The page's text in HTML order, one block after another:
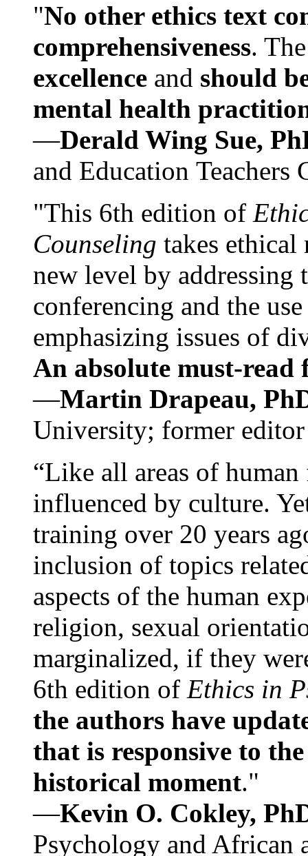
"No other ethics text
comprehensiveness.
excellence and should
mental health
—Derald Wing Sue,
and Education
"This 6th edition of
Counseling takes ethical
new level by
conferencing and the
emphasizing issues of
An absolute must-
—Martin Drapeau,
University; former
“Like all areas of
influenced by culture.
training over 20 years
inclusion of topics
aspects of the human
religion, sexual
marginalized, if they
6th edition of Ethics in
the authors have
that is responsive to
historical moment."
—Kevin O. Cokley,
Psychology and African